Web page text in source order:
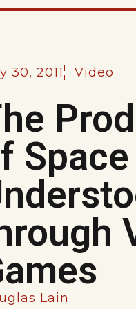
30, 2011 Video
Lain